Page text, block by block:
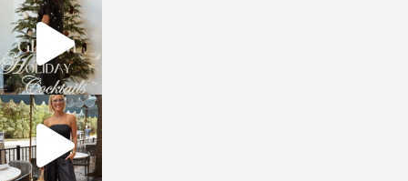
sosageblog
Dec 5
sosageblog
Oct 9